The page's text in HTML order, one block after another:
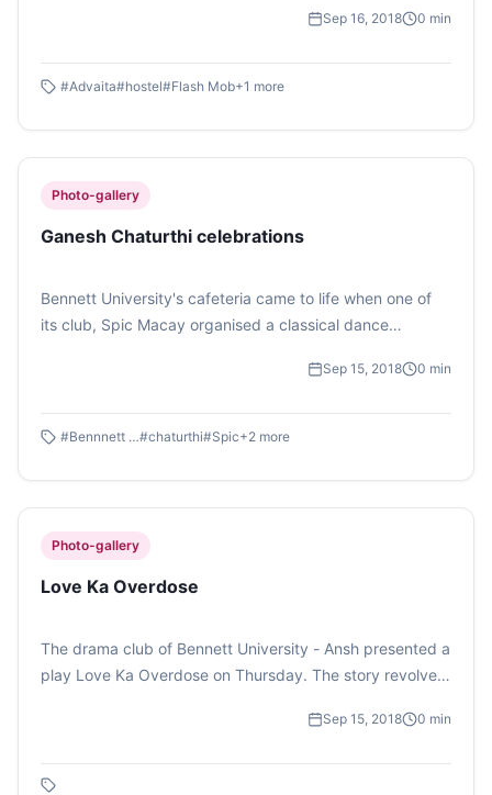
Sep 16, 2018 0 min
#Advaita#hostel#Flash Mob+1 more
Photo-gallery
Ganesh Chaturthi celebrations
Bennett University's cafeteria came to life when one of
its club, Spic Macay organised a classical dance
Sep 15, 2018 0 min
#Bennnett University #chaturthi#Spic+2 more
Photo-gallery
Love Ka Overdose
The drama club of Bennett University - Ansh presented a
play Love Ka Overdose on Thursday. The story revolved
Haryana. (Photo Feature by Sandali Sinha)Sep 15, 2018 0 min